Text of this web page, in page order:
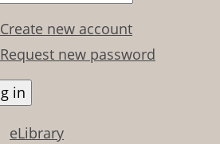
Create new account
Request new password
eLibrary